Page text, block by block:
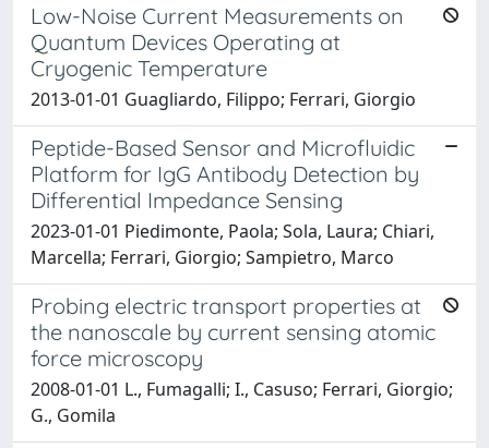
Low-Noise Current Measurements on
Quantum Devices Operating at
Cryogenic Temperature
2013-01-01 Guagliardo, Filippo; Ferrari, Giorgio
Peptide-Based Sensor and Microfluidic
Platform for IgG Antibody Detection by
Differential Impedance Sensing
2023-01-01 Piedimonte, Paola; Sola, Laura; Chiari,
Marcella; Ferrari, Giorgio; Sampietro, Marco
Probing electric transport properties at
the nanoscale by current sensing atomic
force microscopy
2008-01-01 L., Fumagalli; I., Casuso; Ferrari, Giorgio;
G., Gomila